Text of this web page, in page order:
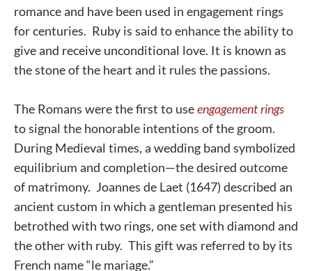
romance and have been used in engagement rings
for centuries. Ruby is said to enhance the ability to
give and receive unconditional love. It is known as
the stone of the heart and it rules the passions.
The Romans were the first to useengagement rings
to signal the honorable intentions of the groom.
During Medieval times, a wedding band symbolized
equilibrium and completion—the desired outcome
of matrimony. Joannes de Laet (1647) described an
ancient custom in which a gentleman presented his
betrothed with two rings, one set with diamond and
the other with ruby. This gift was referred to by its
French name “le mariage.”